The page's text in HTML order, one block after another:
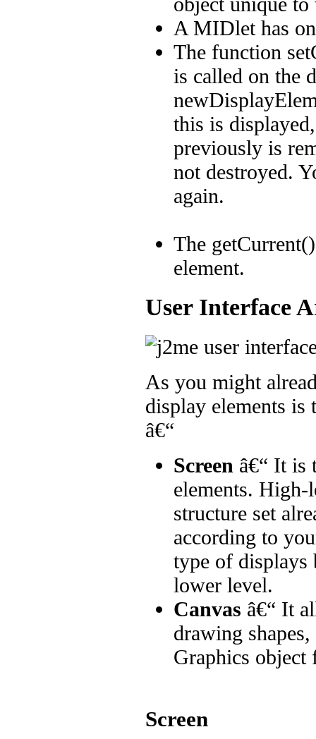
A MIDlet has
The function
is called on the
this is
previously is
not destroyed.
again.
The
element.
User Interface
As you might
display elements is
â€“
Screen â€“ It is
elements. High-
structure set
according to
type of
lower level.
Canvas â€“ It
drawing
Graphics object
Screen